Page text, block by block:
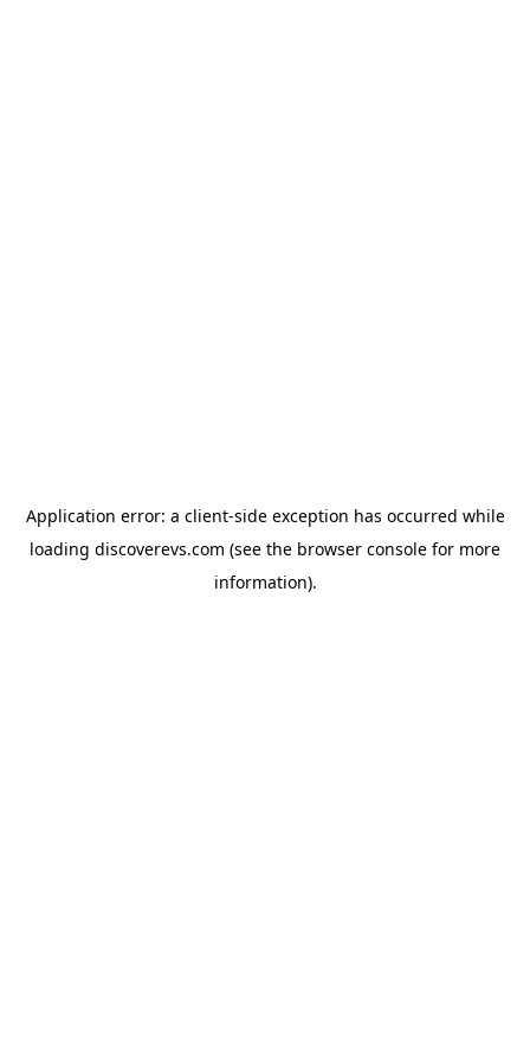
Application error: a client-side exception has occurred while
loading discoverevs.com (see the browser console for more
information).